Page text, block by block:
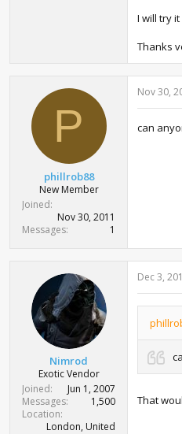
I will try
Thanks
P
phillrob88
New Member
Joined
Nov 30, 2011
Messages
1
Nov 30,
can
Nimrod
Exotic Vendor
Joined
Jun 1, 2007
Messages
1,500
Location
London, United
Dec 3,
That